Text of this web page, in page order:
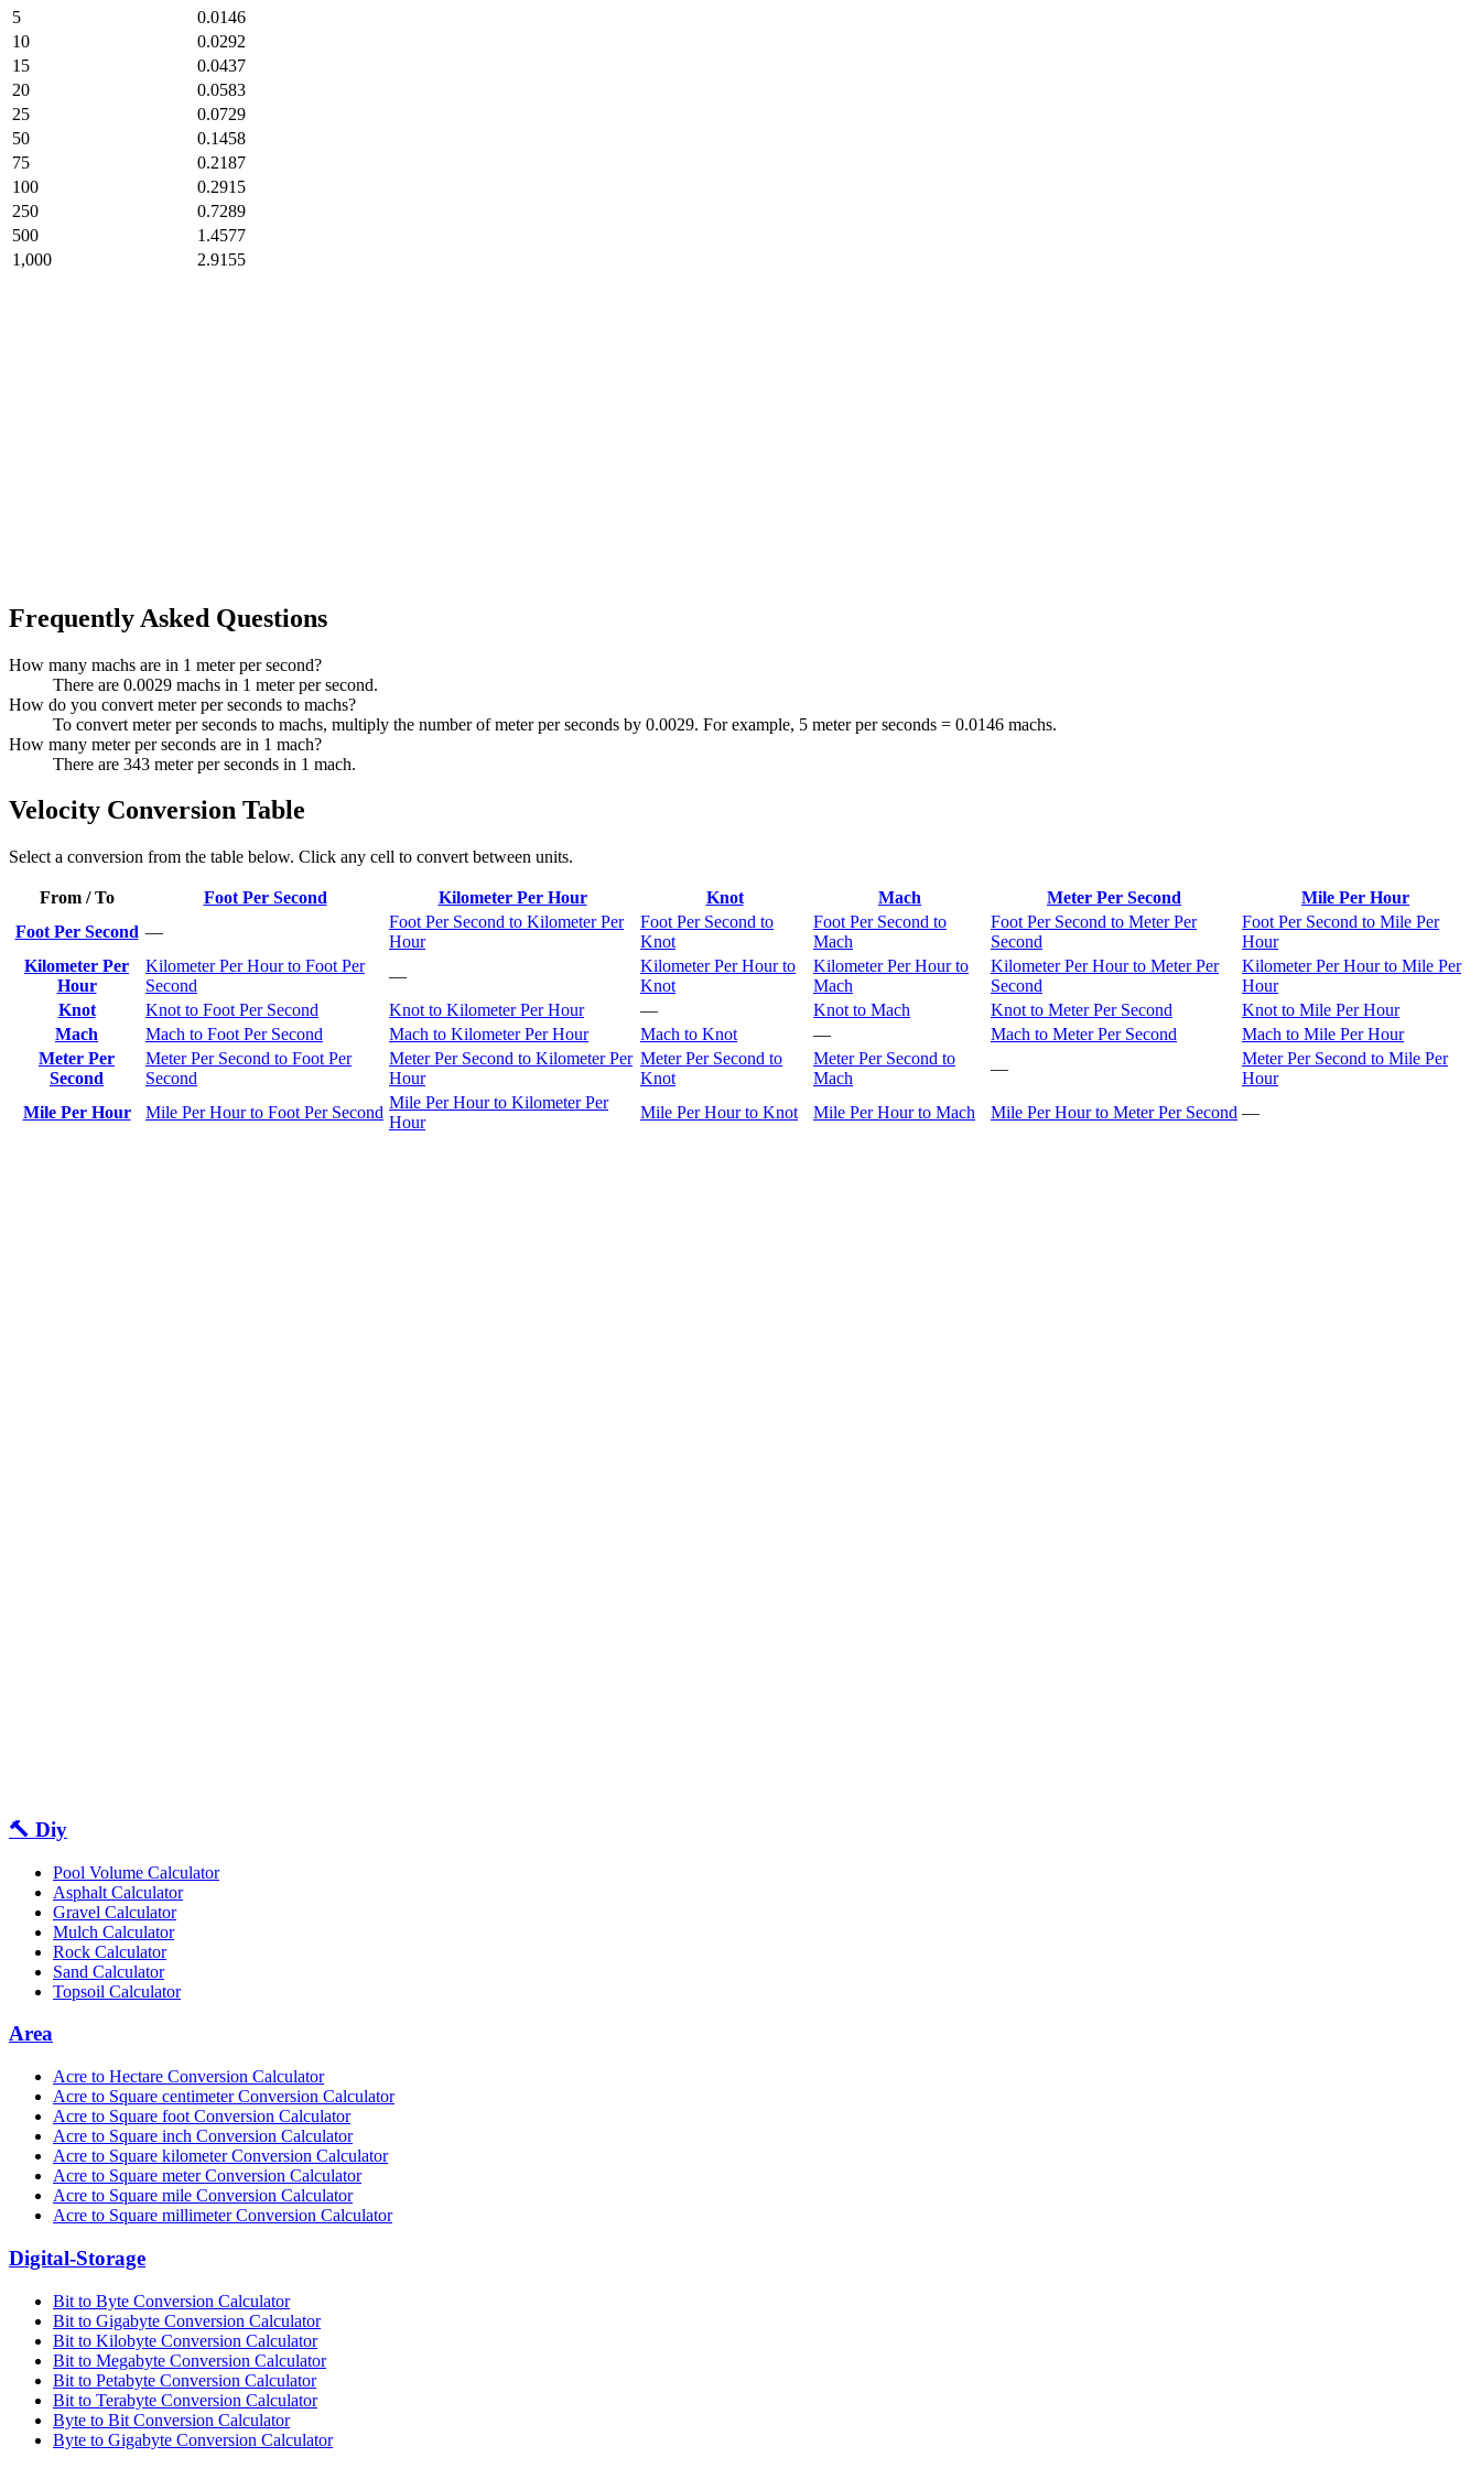
5
0.0146
10
0.0292
15
0.0437
20
0.0583
25
0.0729
50
0.1458
75
0.2187
100
0.2915
250
0.7289
500
1.4577
1,000
2.9155
Frequently Asked Questions
How many machs are in 1 meter per second?
There are 0.0029 machs in 1 meter per second.
How do you convert meter per seconds to machs?
To convert meter per seconds to machs, multiply the number of meter per seconds by 0.0029. For example, 5 meter per seconds = 0.0146 machs.
How many meter per seconds are in 1 mach?
There are 343 meter per seconds in 1 mach.
Velocity Conversion Table
Select a conversion from the table below. Click any cell to convert between units.
From / To Foot Per Second Kilometer Per Hour Knot Mach Meter Per Second
Mile Per Hour
Foot Per Second —
Foot Per Second to Kilometer Per
Hour
Foot Per Second to
Knot
Foot Per Second to
Mach
Foot Per Second to Meter Per
Second
Foot Per Second to Mile Per
Hour
Kilometer Per
Hour
Kilometer Per Hour to Foot Per
Second
—
Kilometer Per Hour to
Knot
Kilometer Per Hour to
Mach
Kilometer Per Hour to Meter Per
Second
Kilometer Per Hour to Mile Per
Hour
Knot
Knot to Foot Per Second Knot to Kilometer Per Hour — Knot to Mach Knot to Meter Per Second
Knot to Mile Per Hour
Mach
Mach to Foot Per Second Mach to Kilometer Per Hour Mach to Knot — Mach to Meter Per Second
Mach to Mile Per Hour
Meter Per
Second
Meter Per Second to Foot Per
Second
Meter Per Second to Kilometer Per
Hour
Meter Per Second to
Knot
Meter Per Second to
Mach
—
Meter Per Second to Mile Per
Hour
Mile Per Hour
Mile Per Hour to Foot Per Second
Mile Per Hour to Kilometer Per
Hour
Mile Per Hour to Knot Mile Per Hour to Mach Mile Per Hour to Meter Per Second —
🔨 Diy
Pool Volume Calculator
Asphalt Calculator
Gravel Calculator
Mulch Calculator
Rock Calculator
Sand Calculator
Topsoil Calculator
Area
Acre to Hectare Conversion Calculator
Acre to Square centimeter Conversion Calculator
Acre to Square foot Conversion Calculator
Acre to Square inch Conversion Calculator
Acre to Square kilometer Conversion Calculator
Acre to Square meter Conversion Calculator
Acre to Square mile Conversion Calculator
Acre to Square millimeter Conversion Calculator
Digital-Storage
Bit to Byte Conversion Calculator
Bit to Gigabyte Conversion Calculator
Bit to Kilobyte Conversion Calculator
Bit to Megabyte Conversion Calculator
Bit to Petabyte Conversion Calculator
Bit to Terabyte Conversion Calculator
Byte to Bit Conversion Calculator
Byte to Gigabyte Conversion Calculator